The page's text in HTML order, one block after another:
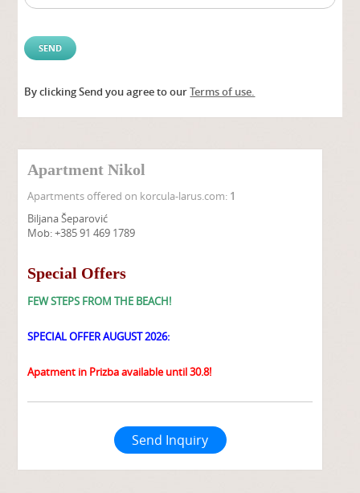
By clicking Send you agree to ourTerms of use.
Apartment Nikol
Apartments offered on korcula-larus.com: 1
Biljana Šeparović
Mob: +385 91 469 1789
Special Offers
FEW STEPS FROM THE BEACH!
SPECIAL OFFER AUGUST 2026:
Apatment in Prizba available until 30.8!
Send Inquiry